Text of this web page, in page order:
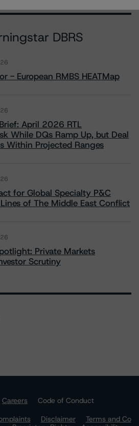
DBRS
- European RMBS HEATMap
April 2026 RTL
While DQs Ramp Up, but Deal
Within Projected Ranges
for Global Specialty P&C
of The Middle East Conflict
Private Markets
Scrutiny
Careers
Code of Conduct
Disclaimer
Terms and Co